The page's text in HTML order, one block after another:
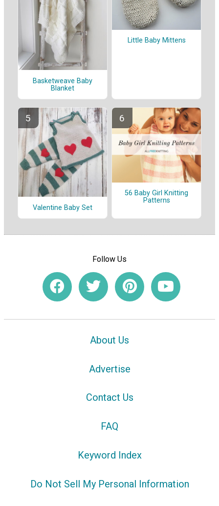
Basketweave Baby
Blanket
Little Baby Mittens
Valentine Baby Set
56 Baby Girl Knitting
Patterns
Follow Us
About Us
Advertise
Contact Us
FAQ
Keyword Index
Do Not Sell My Personal Information